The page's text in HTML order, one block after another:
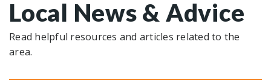
Local News & Advice
Read helpful resources and articles related to the
area.